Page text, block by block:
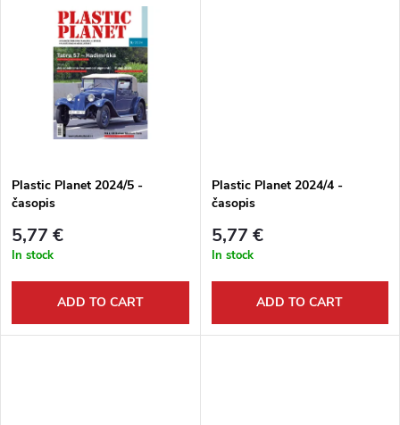
t
s
Plastic Planet 2024/5 -
časopis
5,77 €
In stock
ADD TO CART
Plastic Planet 2024/4 -
časopis
5,77 €
In stock
ADD TO CART